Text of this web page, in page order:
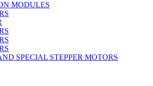
MODULES
SPECIAL STEPPER MOTORS